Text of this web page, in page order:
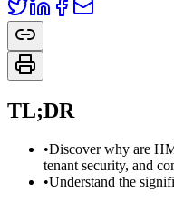
TL;DR
•Discover why are
tenant security, and
•Understand the